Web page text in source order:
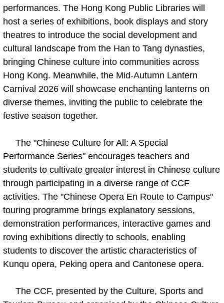
performances. The Hong Kong Public Libraries will
host a series of exhibitions, book displays and story
theatres to introduce the social development and
cultural landscape from the Han to Tang dynasties,
bringing Chinese culture into communities across
Hong Kong. Meanwhile, the Mid-Autumn Lantern
Carnival 2026 will showcase enchanting lanterns on
diverse themes, inviting the public to celebrate the
festive season together.
The "Chinese Culture for All: A Special
Performance Series" encourages teachers and
students to cultivate greater interest in Chinese culture
through participating in a diverse range of CCF
activities. The "Chinese Opera En Route to Campus"
touring programme brings explanatory sessions,
demonstration performances, interactive games and
roving exhibitions directly to schools, enabling
students to discover the artistic characteristics of
Kunqu opera, Peking opera and Cantonese opera.
The CCF, presented by the Culture, Sports and